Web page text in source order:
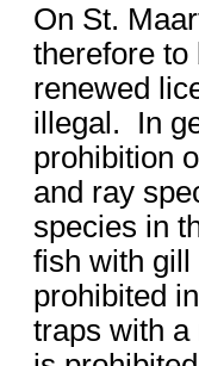
On St.
therefore to
renewed
illegal. In
prohibition
and ray
species in
fish with
prohibited
traps with a